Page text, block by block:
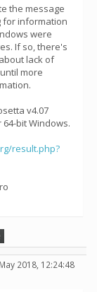
the message
for information
were
If so, there's
lack of
more
v4.07
bit Windows.
result.php?
2018, 12:24:48